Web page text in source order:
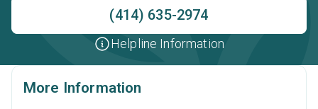
(414) 635-2974
Helpline Information
More Information